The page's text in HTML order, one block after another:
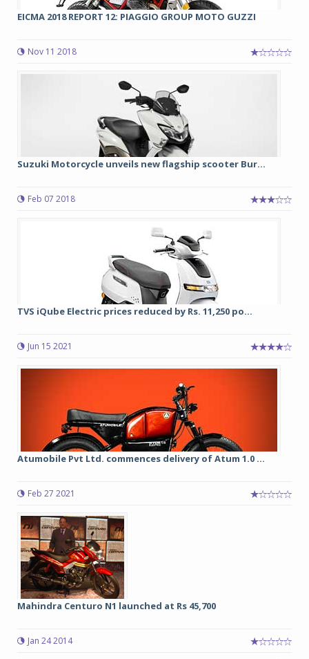
EICMA 2018 REPORT 12: PIAGGIO GROUP MOTO GUZZI
Nov 11 2018
Suzuki Motorcycle unveils new flagship scooter Bur...
Feb 07 2018
TVS iQube Electric prices reduced by Rs. 11,250 po...
Jun 15 2021
Atumobile Pvt Ltd. commences delivery of Atum 1.0 ...
Feb 27 2021
Mahindra Centuro N1 launched at Rs 45,700
Jan 24 2014